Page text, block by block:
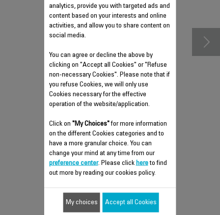
accessories
WATER TANK CS-10000919
Provides continuous steam
Stock available.
$5.00
analytics, provide you with targeted ads and
content based on your interests and online
activities, and allow you to share content on
social media.
You can agree or decline the above by
clicking on "Accept all Cookies" or "Refuse
non-necessary Cookies". Please note that if
you refuse Cookies, we will only use
Cookies necessary for the effective
operation of the website/application.
Click on "My Choices"for more information
on the different Cookies categories and to
have a more granular choice. You can
change your mind at any time from our
preference center. Please click hereto find
out more by reading our cookies policy.
My choices Accept all Cookies